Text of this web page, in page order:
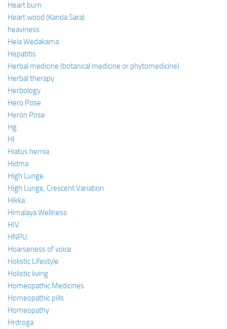
Heart burn
Heart wood (Kanda Sara)
heaviness
Hela Wedakama
Hepatitis
Herbal medicine (botanical medicine or phytomedicine)
Herbal therapy
Herbology
Hero Pose
Heron Pose
Hg
HI
Hiatus hernia
Hidma
High Lunge
High Lunge, Crescent Variation
Hikka
Himalaya Wellness
HIV
HNPU
Hoarseness of voice
Holistic Lifestyle
Holistic living
Homeopathic Medicines
Homeopathic pills
Homeopathy
Hrdroga